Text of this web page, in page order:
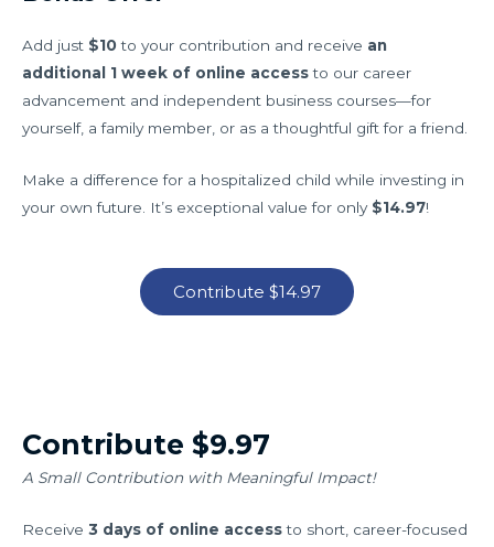
Add just $10 to your contribution and receive an
additional 1 week of online accessto our career
advancement and independent business courses—for
yourself, a family member, or as a thoughtful gift for a friend.
Make a difference for a hospitalized child while investing in
your own future. It’s exceptional value for only $14.97!
Contribute $14.97
Contribute $9.97
A Small Contribution with Meaningful Impact!
Receive 3 days of online accessto short, career-focused